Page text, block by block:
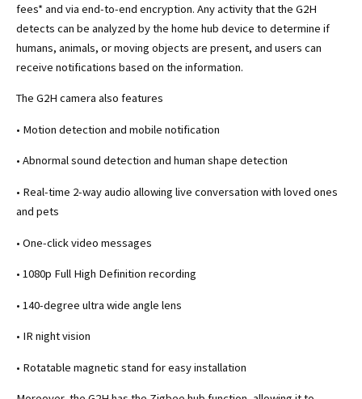
fees* and via end-to-end encryption. Any activity that the G2H
detects can be analyzed by the home hub device to determine if
humans, animals, or moving objects are present, and users can
receive notifications based on the information.
The G2H camera also features
• Motion detection and mobile notification
• Abnormal sound detection and human shape detection
• Real-time 2-way audio allowing live conversation with loved ones
and pets
• One-click video messages
• 1080p Full High Definition recording
• 140-degree ultra wide angle lens
• IR night vision
• Rotatable magnetic stand for easy installation